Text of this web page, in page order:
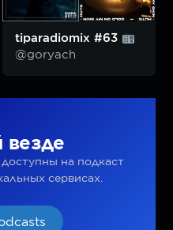
tiparadiomix #63
@goryach
на подкаст
сервисах.